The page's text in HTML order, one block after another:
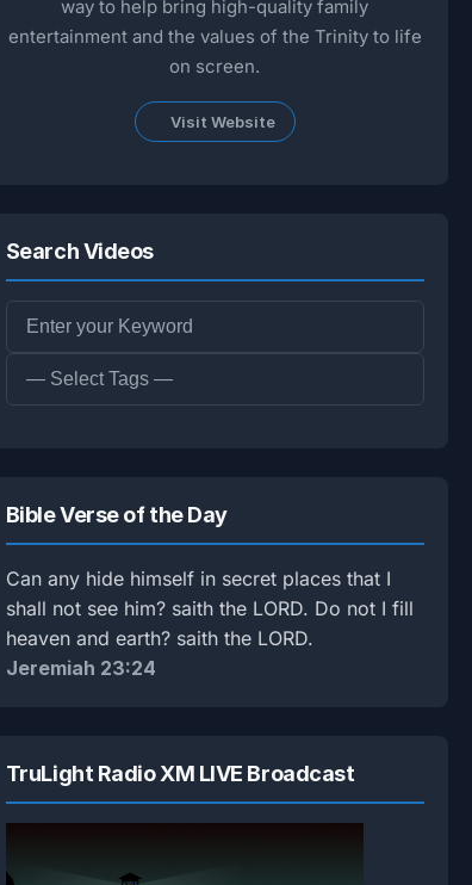
way to help bring high-quality family
entertainment and the values of the Trinity to life
on screen.
Visit Website
Search Videos
Bible Verse of the Day
Can any hide himself in secret places that I
shall not see him? saith the LORD. Do not I fill
heaven and earth? saith the LORD.
Jeremiah 23:24
TruLight Radio XM LIVE Broadcast